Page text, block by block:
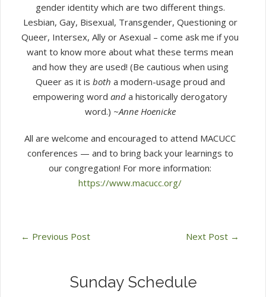
gender identity which are two different things.
Lesbian, Gay, Bisexual, Transgender, Questioning or
Queer, Intersex, Ally or Asexual – come ask me if you
want to know more about what these terms mean
and how they are used! (Be cautious when using
Queer as it is both a modern-usage proud and
empowering word and a historically derogatory
word.) ~Anne Hoenicke
​All are welcome and encouraged to attend MACUCC
conferences — and to bring back your learnings to
our congregation! For more information:
https://www.macucc.org/
← Previous Post Next Post →
Sunday Schedule